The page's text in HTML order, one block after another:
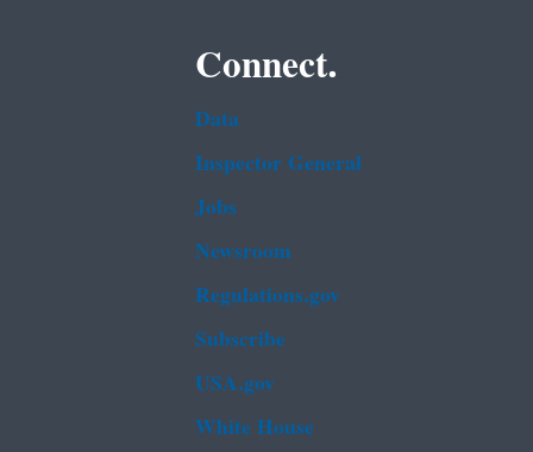
Connect.
Data
Inspector General
Jobs
Newsroom
Regulations.gov
Subscribe
USA.gov
White House